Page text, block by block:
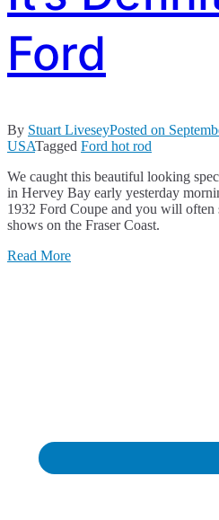
Ford
By Stuart LiveseyPosted on
USATagged Ford hot rod
We caught this beautiful looking
in Hervey Bay early yesterday
1932 Ford Coupe and you will often
shows on the Fraser Coast.
Read More